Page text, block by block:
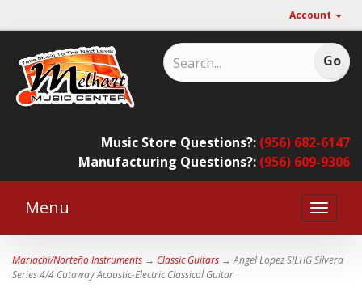
Account
Music Store Questions?: (956) 682-6147
Manufacturing Questions?: (956) 609-9306
Toggle
Menu
Mariachi/Norteño Instruments → Classic Guitars → Angel Lopez SILHG Silvera
Series 4/4 Cutaway Acoustic-Electric Classical Guitar